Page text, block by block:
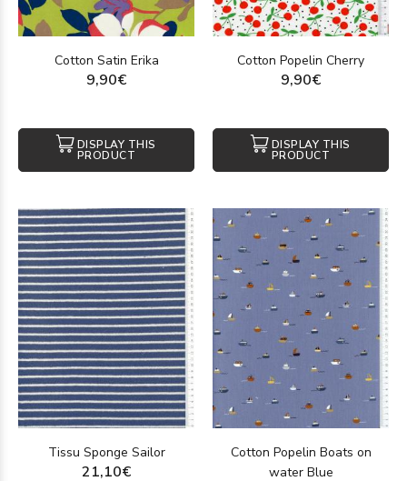
Cotton Satin Erika
9,90€
DISPLAY THIS
PRODUCT
Cotton Popelin Cherry
9,90€
DISPLAY THIS
PRODUCT
Tissu Sponge Sailor
21,10€
Cotton Popelin Boats on
water Blue